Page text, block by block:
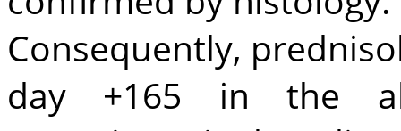
Consequently,
day +165 in the